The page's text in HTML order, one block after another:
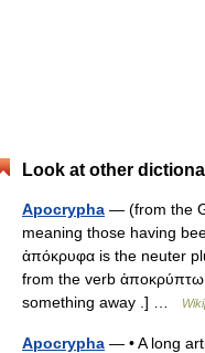
Look at other
Apocrypha — (from the
meaning those having
ἀπόκρυφα is the neuter
from the verb ἀποκρύπτω
something away .] …
Apocrypha — • A long